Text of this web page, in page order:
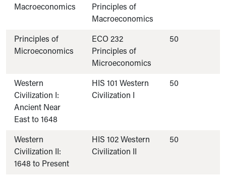
Macroeconomics
Principles of
Macroeconomics
Principles of
Microeconomics
ECO 232
Principles of
Microeconomics
50
Western
Civilization I:
Ancient Near
East to 1648
HIS 101 Western
Civilization I
50
Western
Civilization II:
1648 to Present
HIS 102 Western
Civilization II
50